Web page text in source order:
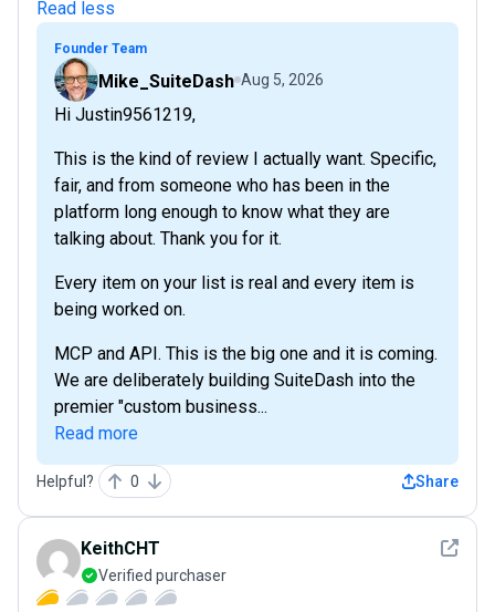
Read less
Founder Team
Mike_SuiteDash Aug 5, 2026
Hi Justin9561219,
This is the kind of review I actually want. Specific,
fair, and from someone who has been in the
platform long enough to know what they are
talking about. Thank you for it.
Every item on your list is real and every item is
being worked on.
MCP and API. This is the big one and it is coming.
We are deliberately building SuiteDash into the
premier "custom business...
Read more
Helpful? 0 Share
See
KeithCHT
Verified purchaser